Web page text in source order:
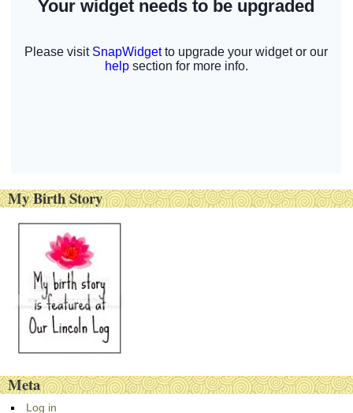
My Birth Story
Meta
Log in